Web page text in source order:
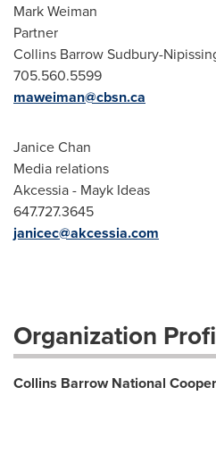
Mark Weiman
Partner
Collins Barrow Sudbury-
705.560.5599
maweiman@cbsn.ca
Janice Chan
Media relations
Akcessia - Mayk Ideas
647.727.3645
janicec@akcessia.com
Organization
Collins Barrow National